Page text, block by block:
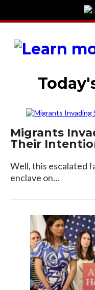
Migrants
Their
Well, this escalated
enclave on…